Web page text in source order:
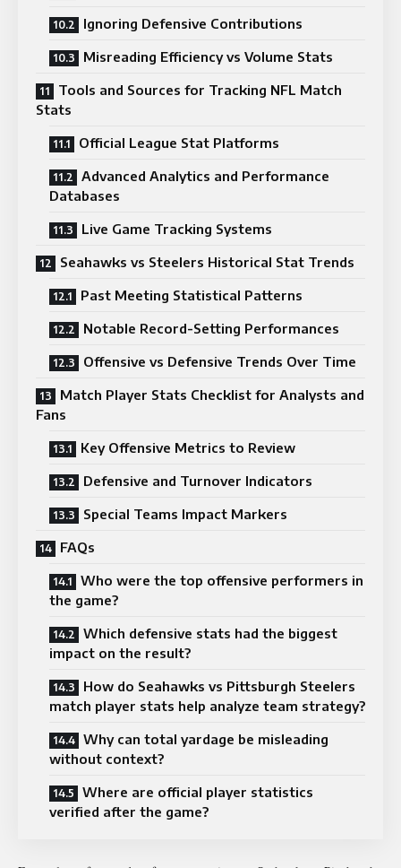
Ignoring Defensive Contributions
Misreading Efficiency vs Volume Stats
Tools and Sources for Tracking NFL Match
Stats
Official League Stat Platforms
Advanced Analytics and Performance
Databases
Live Game Tracking Systems
Seahawks vs Steelers Historical Stat Trends
Past Meeting Statistical Patterns
Notable Record-Setting Performances
Offensive vs Defensive Trends Over Time
Match Player Stats Checklist for Analysts and
Fans
Key Offensive Metrics to Review
Defensive and Turnover Indicators
Special Teams Impact Markers
FAQs
Who were the top offensive performers in
the game?
Which defensive stats had the biggest
impact on the result?
How do Seahawks vs Pittsburgh Steelers
match player stats help analyze team strategy?
Why can total yardage be misleading
without context?
Where are official player statistics
verified after the game?